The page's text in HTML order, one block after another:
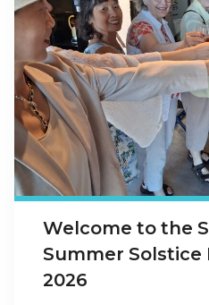
Welcome to the
Summer Solstice
2026